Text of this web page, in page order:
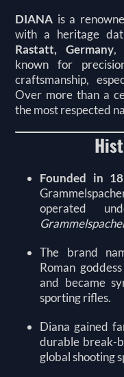
DIANA is a
with a heritage
Rastatt, Germany,
known for
craftsmanship,
Over more than a
the most respected
Founded in
operated
The brand
Roman
and became
sporting rifles.
Diana gained
durable break-
global shooting